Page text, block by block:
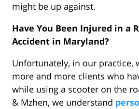
might be up against.
Have You Been Injured in a
Accident in Maryland?
Unfortunately, in our practice,
more and more clients who
while using a scooter on the
& Mzhen, we understand